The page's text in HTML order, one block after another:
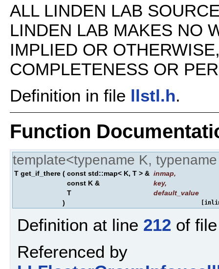
ALL LINDEN LAB
LINDEN LAB MAKES NO
IMPLIED OR
COMPLETENESS OR
Definition in file llstl.h.
Function
template<typename K,
T get_if_there ( const std::map< K, T > & inmap,
const K &
key,
T
default_value
)
Definition at line 212 of
Referenced by